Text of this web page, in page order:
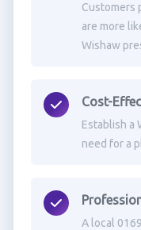
Customers
are more
Wishaw
Cost-
Establish a
need for a
A local